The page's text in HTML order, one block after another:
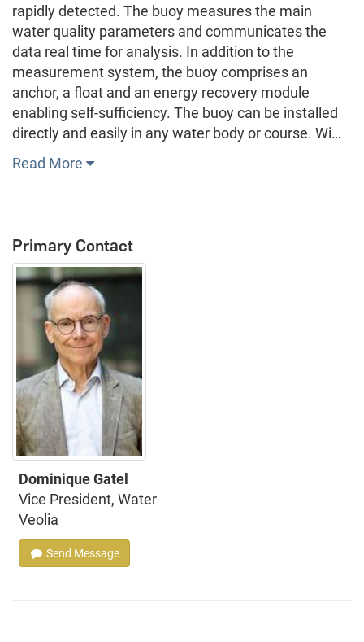
rapidly detected. The buoy measures the main
water quality parameters and communicates the
data real time for analysis. In addition to the
measurement system, the buoy comprises an
anchor, a float and an energy recovery module
enabling self-sufficiency. The buoy can be installed
directly and easily in any water body or course. Wi…
Read More
Primary Contact
Dominique Gatel
Vice President, Water
Veolia
Send Message